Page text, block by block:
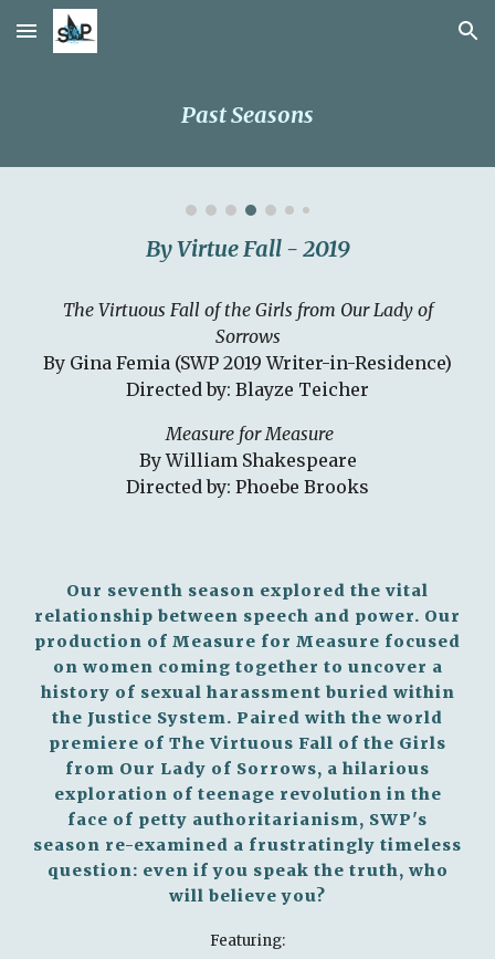
Skip to main content Skip to navigation
Past Seasons
By Virtue Fall - 2019
The Virtuous Fall of the Girls from Our Lady of
Sorrows
By Gina Femia (SWP 2019 Writer-in-Residence)
Directed by: Blayze Teicher
Measure for Measure
By William Shakespeare
Directed by: Phoebe Brooks
Our seventh season explored the vital
relationship between speech and power. Our
production of Measure for Measure focused
on women coming together to uncover a
history of sexual harassment buried within
the Justice System. Paired with the world
premiere of The Virtuous Fall of the Girls
from Our Lady of Sorrows, a hilarious
exploration of teenage revolution in the
face of petty authoritarianism, SWP's
season re-examined a frustratingly timeless
question: even if you speak the truth, who
will believe you?
Featuring: